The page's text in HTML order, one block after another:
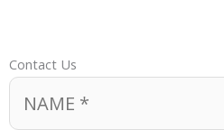
Contact Us